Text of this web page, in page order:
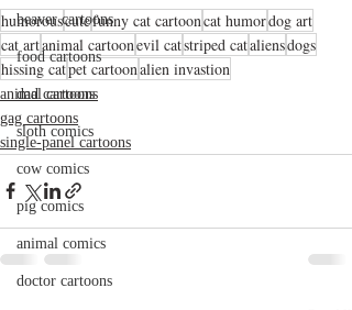
beaver cartoons
food cartoons
dad cartoons
sloth comics
cow comics
pig comics
animal comics
doctor cartoons
humorouscutefunny cat cartooncat humordog art
cat artanimal cartoonevil catstriped cataliensdogs
hissing catpet cartoonalien invastion
animal cartoons
gag cartoons
single-panel cartoons